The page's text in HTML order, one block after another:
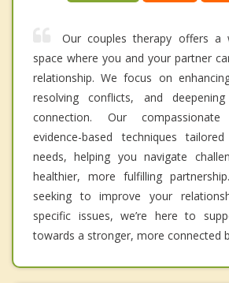
Our couples therapy offers a
space where you and your partner
relationship. We focus on
resolving conflicts, and
connection. Our
evidence-based techniques
needs, helping you navigate
healthier, more fulfilling
seeking to improve your
specific issues, we’re here to
towards a stronger, more connected